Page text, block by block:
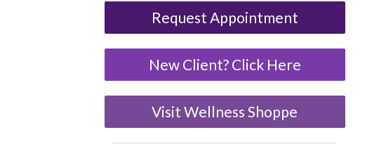
Request Appointment
New Client? Click Here
Visit Wellness Shoppe